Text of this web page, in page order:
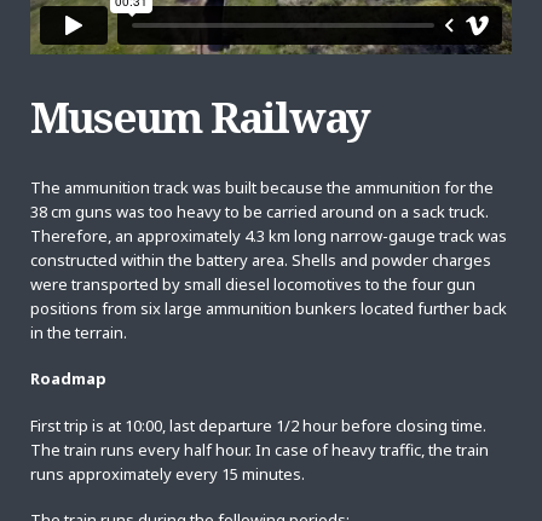
Museum Railway
The ammunition track was built because the ammunition for the
38 cm guns was too heavy to be carried around on a sack truck.
Therefore, an approximately 4.3 km long narrow-gauge track was
constructed within the battery area. Shells and powder charges
were transported by small diesel locomotives to the four gun
positions from six large ammunition bunkers located further back
in the terrain.
Roadmap
First trip is at 10:00, last departure 1/2 hour before closing time.
The train runs every half hour. In case of heavy traffic, the train
runs approximately every 15 minutes.